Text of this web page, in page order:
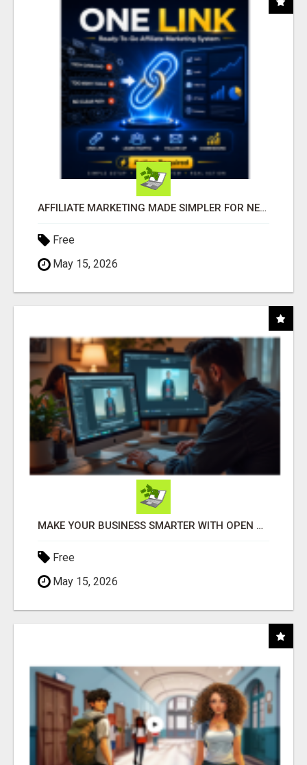
AFFILIATE MARKETING MADE SIMPLER FOR NEW MARKETERS READY TO TAKE ACTION
Free
May 15, 2026
MAKE YOUR BUSINESS SMARTER WITH OPEN CLAW AI!
Free
May 15, 2026